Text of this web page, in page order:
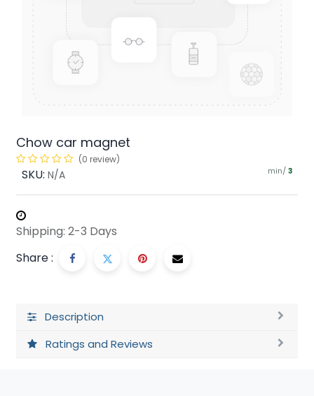
Chow car magnet
(0 review)
SKU: N/A min/ 3
Shipping: 2-3 Days
Share :
Description
Ratings and Reviews